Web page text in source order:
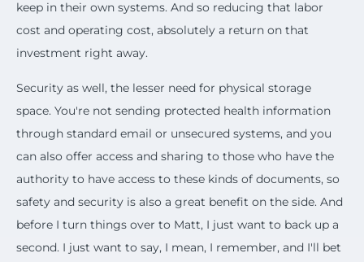
keep in their own systems. And so reducing that labor
cost and operating cost, absolutely a return on that
investment right away.
Security as well, the lesser need for physical storage
space. You're not sending protected health information
through standard email or unsecured systems, and you
can also offer access and sharing to those who have the
authority to have access to these kinds of documents, so
safety and security is also a great benefit on the side. And
before I turn things over to Matt, I just want to back up a
second. I just want to say, I mean, I remember, and I'll bet